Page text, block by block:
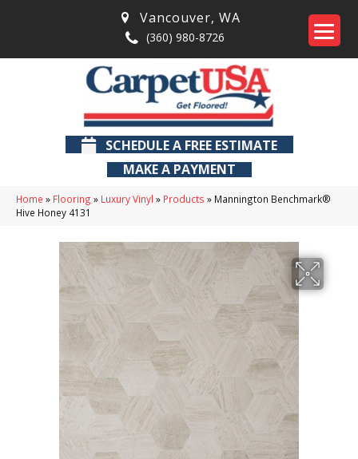
Vancouver, WA
(360) 980-8726
SCHEDULE A FREE ESTIMATE
MAKE A PAYMENT
Home » Flooring » Luxury Vinyl » Products » Mannington Benchmark®
Hive Honey 4131